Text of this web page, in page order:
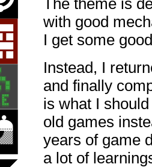
The theme is
with good
I get some
Instead, I
and finally
is what I
old games
years of game
a lot of